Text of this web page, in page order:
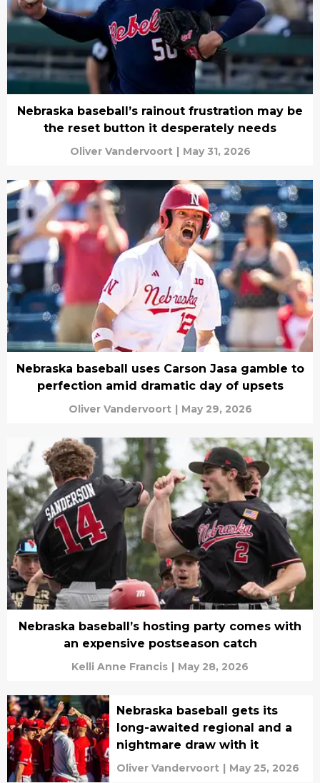
Nebraska baseball’s rainout frustration may be
the reset button it desperately needs
Oliver Vandervoort | May 31, 2026
Nebraska baseball uses Carson Jasa gamble to
perfection amid dramatic day of upsets
Oliver Vandervoort | May 29, 2026
Nebraska baseball’s hosting party comes with
an expensive postseason catch
Kelli Anne Francis | May 28, 2026
Nebraska baseball gets its
long-awaited regional and a
nightmare draw with it
Oliver Vandervoort | May 25, 2026